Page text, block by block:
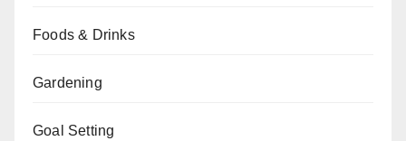
Foods & Drinks
Gardening
Goal Setting